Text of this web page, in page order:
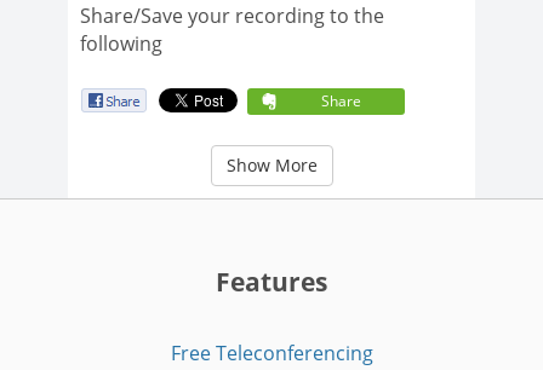
Share/Save your recording to the
following
Share
Show More
Features
Free Teleconferencing